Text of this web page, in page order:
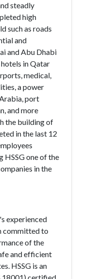
steadly
high
such as roads
and
and Abu Dhabi
in Qatar
medical,
a power
port
and more
the building of
in the last 12
HSSG one of the
in the
experienced
committed to
of the
and efficient
HSSG is an